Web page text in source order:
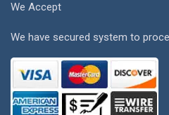
We Accept
We have secured system to